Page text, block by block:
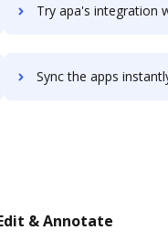
Try apa's integration with DocHub to save
Sync the apps instantly and import documents from apa to
& Annotate